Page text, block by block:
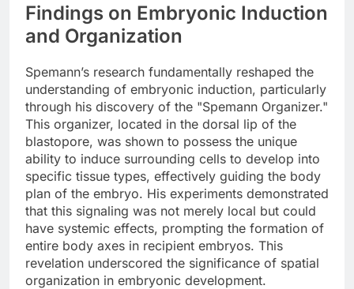
Findings on Embryonic Induction
and Organization
Spemann’s research fundamentally reshaped the
understanding of embryonic induction, particularly
through his discovery of the "Spemann Organizer."
This organizer, located in the dorsal lip of the
blastopore, was shown to possess the unique
ability to induce surrounding cells to develop into
specific tissue types, effectively guiding the body
plan of the embryo. His experiments demonstrated
that this signaling was not merely local but could
have systemic effects, prompting the formation of
entire body axes in recipient embryos. This
revelation underscored the significance of spatial
organization in embryonic development.